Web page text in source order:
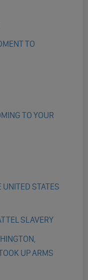
TO
TO YOUR
UNITED STATES
SLAVERY
UP ARMS